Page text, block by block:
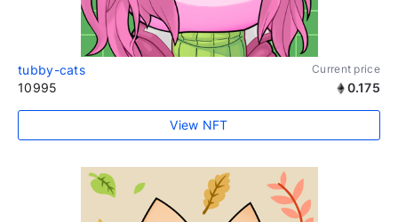
tubby-cats Current price
10995 0.175
View NFT